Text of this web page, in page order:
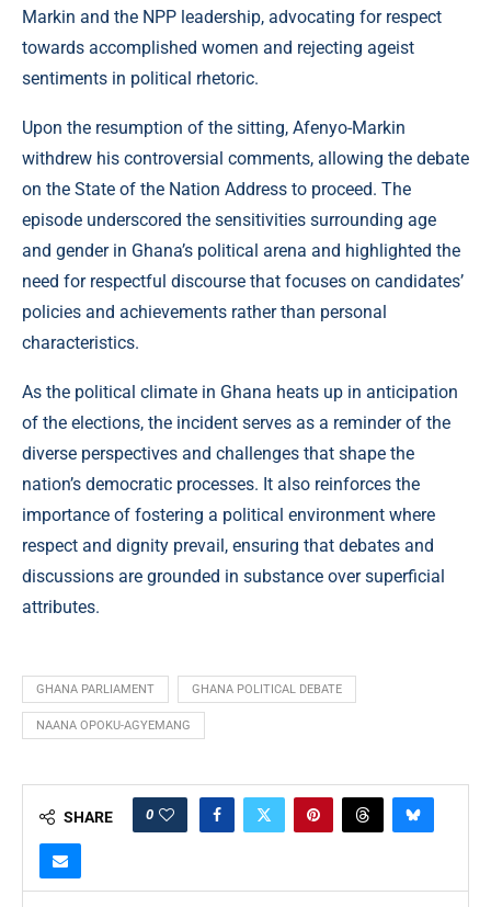
Markin and the NPP leadership, advocating for respect
towards accomplished women and rejecting ageist
sentiments in political rhetoric.
Upon the resumption of the sitting, Afenyo-Markin
withdrew his controversial comments, allowing the debate
on the State of the Nation Address to proceed. The
episode underscored the sensitivities surrounding age
and gender in Ghana’s political arena and highlighted the
need for respectful discourse that focuses on candidates’
policies and achievements rather than personal
characteristics.
As the political climate in Ghana heats up in anticipation
of the elections, the incident serves as a reminder of the
diverse perspectives and challenges that shape the
nation’s democratic processes. It also reinforces the
importance of fostering a political environment where
respect and dignity prevail, ensuring that debates and
discussions are grounded in substance over superficial
attributes.
GHANA PARLIAMENT GHANA POLITICAL DEBATE
NAANA OPOKU-AGYEMANG
SHARE 0